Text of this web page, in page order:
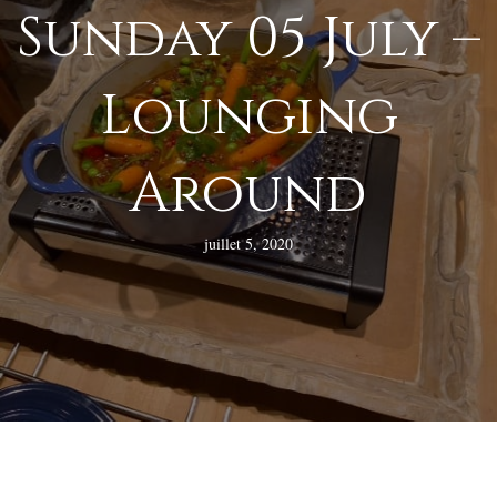
Sunday 05 July –
Lounging
Around
juillet 5, 2020